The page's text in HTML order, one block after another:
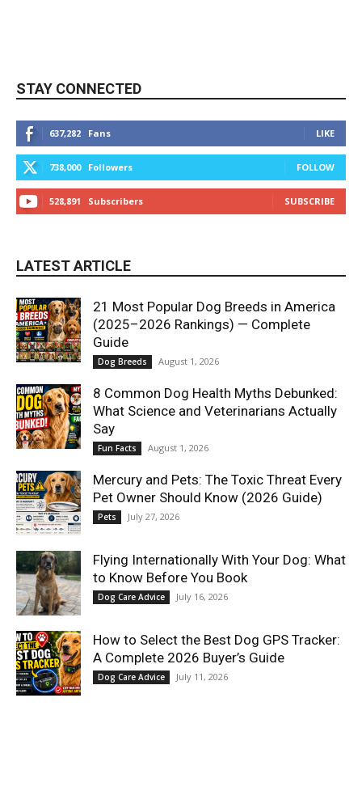
STAY CONNECTED
637,282 Fans LIKE
738,000 Followers FOLLOW
528,891 Subscribers SUBSCRIBE
LATEST ARTICLE
21 Most Popular Dog Breeds in America
(2025–2026 Rankings) — Complete
Guide
Dog Breeds August 1, 2026
8 Common Dog Health Myths Debunked:
What Science and Veterinarians Actually
Say
Fun Facts August 1, 2026
Mercury and Pets: The Toxic Threat Every
Pet Owner Should Know (2026 Guide)
Pets July 27, 2026
Flying Internationally With Your Dog: What
to Know Before You Book
Dog Care Advice July 16, 2026
How to Select the Best Dog GPS Tracker:
A Complete 2026 Buyer’s Guide
Dog Care Advice July 11, 2026